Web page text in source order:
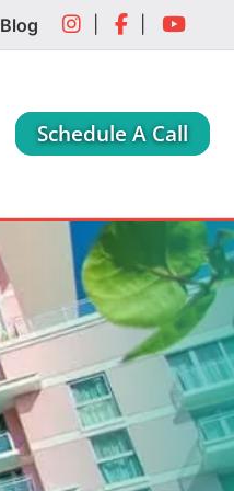
Blog
Schedule A Call